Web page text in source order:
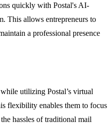
quickly with Postal's AI-
This allows entrepreneurs to
a professional presence
utilizing Postal’s virtual
flexibility enables them to focus
hassles of traditional mail